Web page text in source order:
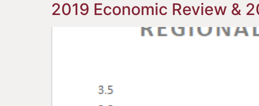
2019 Economic Review &